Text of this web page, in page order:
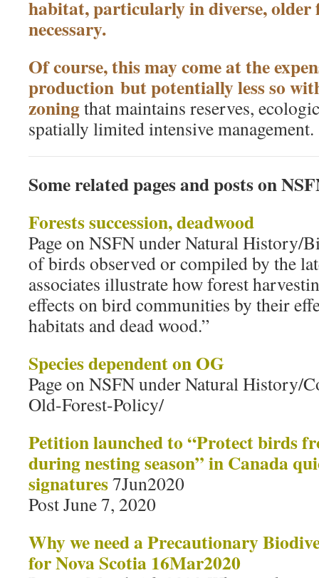
habitat, particularly in diverse, older
necessary.
Of course, this may come at the
production but potentially less so
zoningthat maintains reserves,
spatially limited intensive management.
Some related pages and posts on
Forests succession, deadwood
Page on NSFN under Natural History/
of birds observed or compiled by the
associates illustrate how forest
effects on bird communities by their
habitats and dead wood.”
Species dependent on OG
Page on NSFN under Natural History/
Old-Forest-Policy/
Petition launched to “Protect birds
during nesting season” in Canada
signatures7Jun2020
Post June 7, 2020
Why we need a Precautionary
for Nova Scotia 16Mar2020